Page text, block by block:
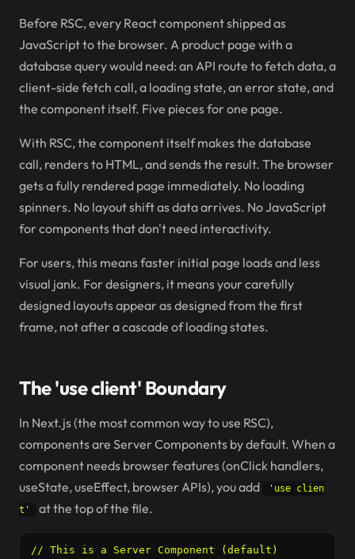
Before RSC, every React component shipped as
JavaScript to the browser. A product page with a
database query would need: an API route to fetch data, a
client-side fetch call, a loading state, an error state, and
the component itself. Five pieces for one page.
With RSC, the component itself makes the database
call, renders to HTML, and sends the result. The browser
gets a fully rendered page immediately. No loading
spinners. No layout shift as data arrives. No JavaScript
for components that don't need interactivity.
For users, this means faster initial page loads and less
visual jank. For designers, it means your carefully
designed layouts appear as designed from the first
frame, not after a cascade of loading states.
The 'use client' Boundary
In Next.js (the most common way to use RSC),
components are Server Components by default. When a
component needs browser features (onClick handlers,
useState, useEffect, browser APIs), you add
'use clien
t'
at the top of the file.
// This is a Server Component (default)